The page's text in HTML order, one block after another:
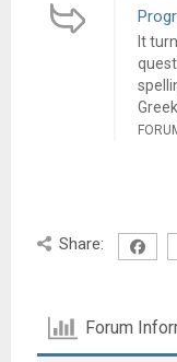
It
Share:
Forum